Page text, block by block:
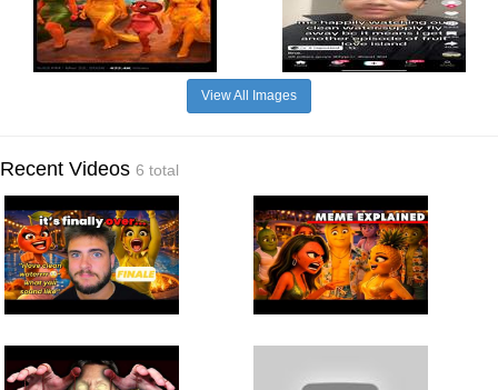
View All Images
Recent Videos 6 total